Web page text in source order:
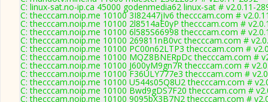
C: linux-sat.no-ip.ca 45000 godenmedia62 linux-sat # v2.0.11-
C: thecccam.noip.me 10100 3I82447jIv6 thecccam.com #
C: thecccam.noip.me 10100 2l8514aE0yP thecccam.com #
C: thecccam.noip.me 10100 6l585S66998 thecccam.com #
C: thecccam.noip.me 10100 269811nB0vc thecccam.com #
C: thecccam.noip.me 10100 PC00n62LTP3 thecccam.com #
C: thecccam.noip.me 10100 MQZ8BNERpDc thecccam.com #
C: thecccam.noip.me 10100 J600yM9gn7R thecccam.com #
C: thecccam.noip.me 10100 F36ULY777e3 thecccam.com #
C: thecccam.noip.me 10100 U544s05Q8U2 thecccam.com #
C: thecccam.noip.me 10100 Bwd9gDS7F20 thecccam.com #
C: thecccam.noip.me 10100 9095bX3B7N2 thecccam.com #